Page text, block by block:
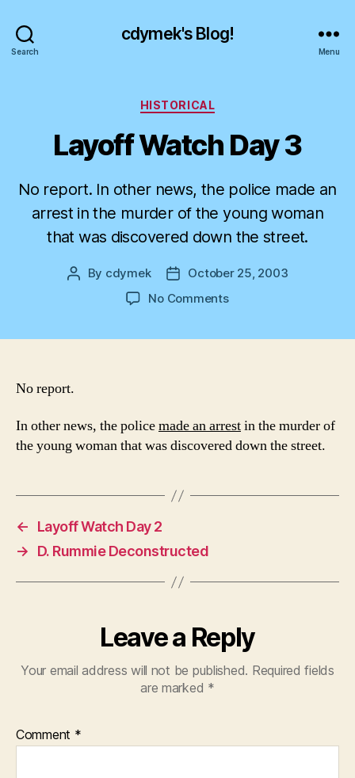
Search
cdymek's Blog!
Menu
Categories
HISTORICAL
Layoff Watch Day 3
No report. In other news, the police made an
arrest in the murder of the young woman
that was discovered down the street.
Post
By cdymek
Post
date
October 25, 2003
No Commentson
No report.
In other news, the policemade an arrestin the murder of
the young woman that was discovered down the street.
←
Layoff Watch Day 2
→
D. Rummie Deconstructed
Leave a Reply
Your email address will not be published. Required fields
are marked *
Comment *